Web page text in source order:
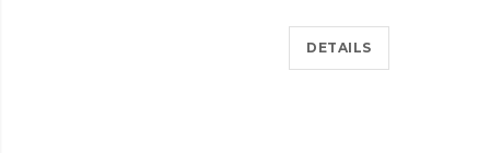
DETAILS